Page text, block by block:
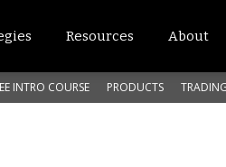
Resources About
INTRO COURSE PRODUCTS